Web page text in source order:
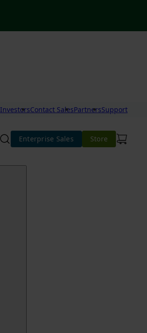
InvestorsContact SalesPartnersSupport
Enterprise Sales Store